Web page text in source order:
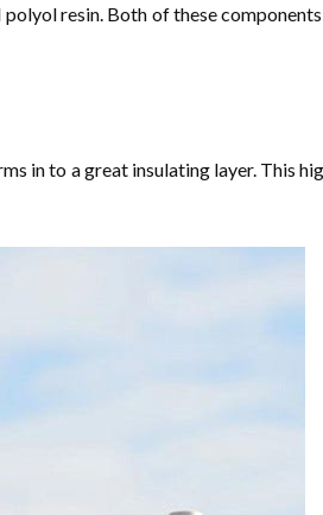
resin. Both of these
in to a great insulating layer. This